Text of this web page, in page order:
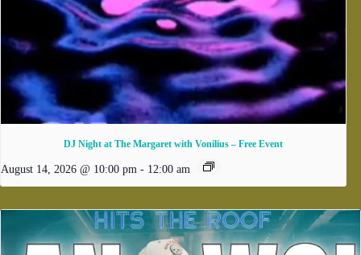
DJ Night at The Margaret with Vonilius – Free Event
August 14, 2026 @ 10:00 pm - 12:00 am